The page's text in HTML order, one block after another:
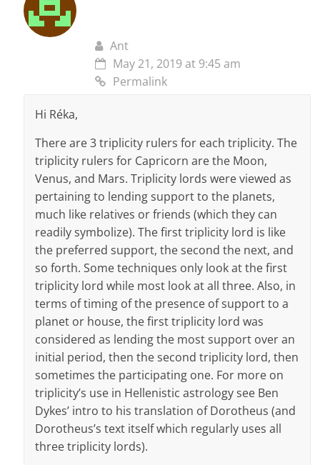
Ant
May 21, 2019 at 9:45 am
Permalink
Hi Réka,
There are 3 triplicity rulers for each triplicity. The
triplicity rulers for Capricorn are the Moon,
Venus, and Mars. Triplicity lords were viewed as
pertaining to lending support to the planets,
much like relatives or friends (which they can
readily symbolize). The first triplicity lord is like
the preferred support, the second the next, and
so forth. Some techniques only look at the first
triplicity lord while most look at all three. Also, in
terms of timing of the presence of support to a
planet or house, the first triplicity lord was
considered as lending the most support over an
initial period, then the second triplicity lord, then
sometimes the participating one. For more on
triplicity’s use in Hellenistic astrology see Ben
Dykes’ intro to his translation of Dorotheus (and
Dorotheus’s text itself which regularly uses all
three triplicity lords).